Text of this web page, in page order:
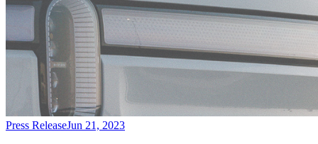
Press ReleaseJun 21, 2023